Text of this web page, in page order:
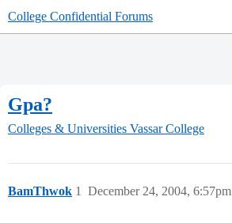
College Confidential Forums
Gpa?
Colleges & Universities Vassar College
BamThwok December 24, 2004, 6:57pm
1